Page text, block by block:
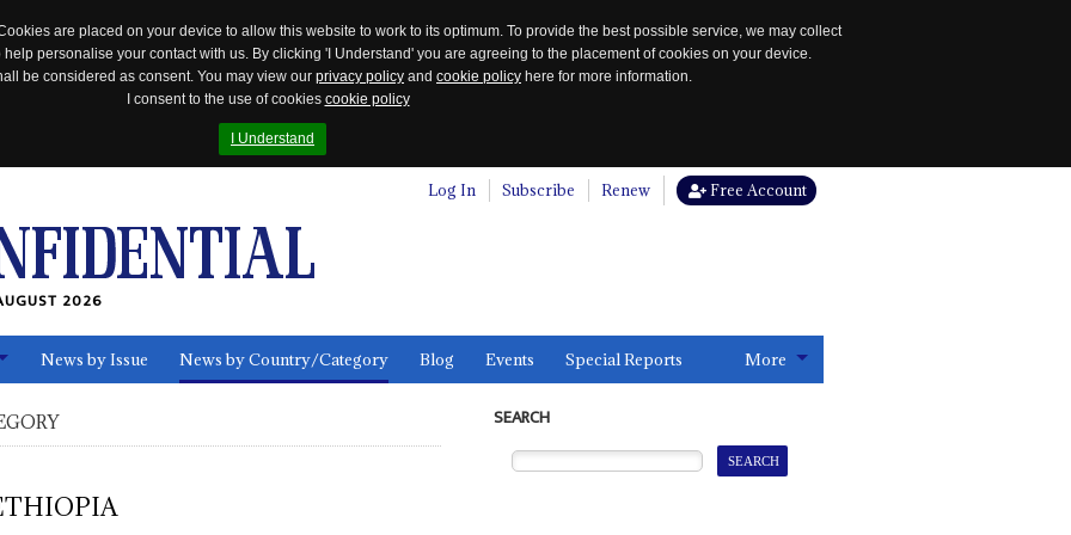
are placed on your device to allow this website to work to its optimum. To provide the best possible service, we may collect
personalise your contact with us. By clicking 'I Understand' you are agreeing to the placement of cookies on your device.
be considered as consent. You may view our privacy policy and cookie policy here for more information.
I consent to the use of cookies cookie policy
I Understand
Log In Subscribe Renew Free Account
2026
News by Issue News by Country/Category Blog Events Special Reports More
SEARCH